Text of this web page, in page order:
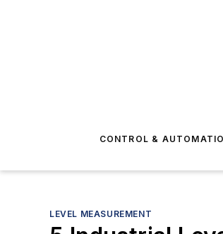
CONTROL &
LEVEL MEASUREMENT